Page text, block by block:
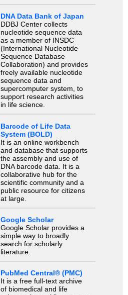
DNA Data Bank of Japan
DDBJ Center collects
nucleotide sequence data
as a member of INSDC
(International Nucleotide
Sequence Database
Collaboration) and provides
freely available nucleotide
sequence data and
supercomputer system, to
support research activities
in life science.
Barcode of Life Data
System (BOLD)
It is an online workbench
and database that supports
the assembly and use of
DNA barcode data. It is a
collaborative hub for the
scientific community and a
public resource for citizens
at large.
Google Scholar
Google Scholar provides a
simple way to broadly
search for scholarly
literature.
PubMed Central® (PMC)
It is a free full-text archive
of biomedical and life